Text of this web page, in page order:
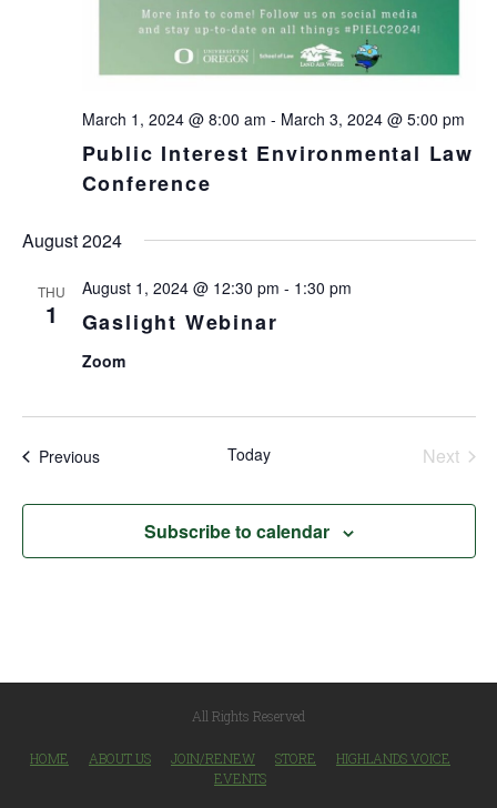
Public Interest Environmental Law
Conference
March 1, 2024 @ 8:00 am - March 3, 2024 @ 5:00 pm
August 2024
THU
1 Gaslight Webinar
August 1, 2024 @ 12:30 pm - 1:30 pm
Zoom
PreviousEvents Today
Next
Subscribe to calendar
All Rights Reserved
HOME ABOUT US JOIN/RENEW STORE
HIGHLANDS VOICE
EVENTS